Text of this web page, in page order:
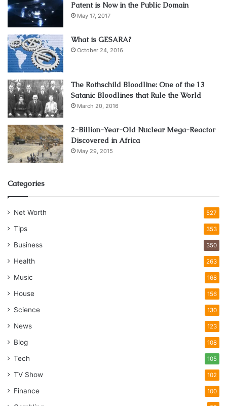
Patent is Now in the Public Domain
May 17, 2017
What is GESARA?
October 24, 2016
The Rothschild Bloodline: One of the 13
Satanic Bloodlines that Rule the World
March 20, 2016
2-Billion-Year-Old Nuclear Mega-Reactor
Discovered in Africa
May 29, 2015
Categories
Net Worth 527
Tips 353
Business 350
Health 263
Music 168
House 156
Science 130
News 123
Blog 108
Tech 105
TV Show 102
Finance 100